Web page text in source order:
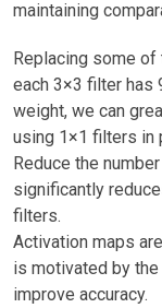
maintaining
Replacing some
each 3×3 filter has
weight, we can
using 1×1 filters in
Reduce the
significantly
filters.
Activation maps
is motivated by
improve accuracy.